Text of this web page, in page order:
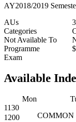
AY2018/2019
AUs
Categories
Not Available To
Programme
Exam
Available
Mon
1130
COMMON
1200